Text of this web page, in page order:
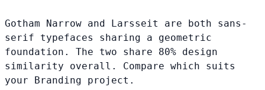
Gotham Narrow and Larsseit are both sans-
serif typefaces sharing a geometric
foundation. The two share 80% design
similarity overall. Compare which suits
your Branding project.